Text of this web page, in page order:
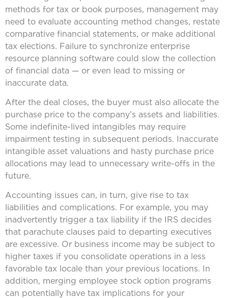
methods for tax or book purposes, management may
need to evaluate accounting method changes, restate
comparative financial statements, or make additional
tax elections. Failure to synchronize enterprise
resource planning software could slow the collection
of financial data — or even lead to missing or
inaccurate data.
After the deal closes, the buyer must also allocate the
purchase price to the company’s assets and liabilities.
Some indefinite-lived intangibles may require
impairment testing in subsequent periods. Inaccurate
intangible asset valuations and hasty purchase price
allocations may lead to unnecessary write-offs in the
future.
Accounting issues can, in turn, give rise to tax
liabilities and complications. For example, you may
inadvertently trigger a tax liability if the IRS decides
that parachute clauses paid to departing executives
are excessive. Or business income may be subject to
higher taxes if you consolidate operations in a less
favorable tax locale than your previous locations. In
addition, merging employee stock option programs
can potentially have tax implications for your